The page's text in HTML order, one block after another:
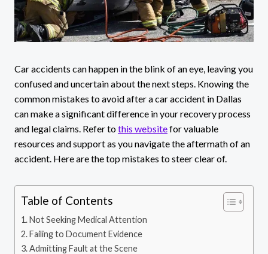
Car accidents can happen in the blink of an eye, leaving you
confused and uncertain about the next steps. Knowing the
common mistakes to avoid after a car accident in Dallas
can make a significant difference in your recovery process
and legal claims. Refer tothis websitefor valuable
resources and support as you navigate the aftermath of an
accident. Here are the top mistakes to steer clear of.
Table of Contents
Not Seeking Medical Attention
Failing to Document Evidence
Admitting Fault at the Scene